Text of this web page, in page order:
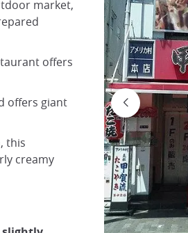
market,
offers
offers giant
this
creamy